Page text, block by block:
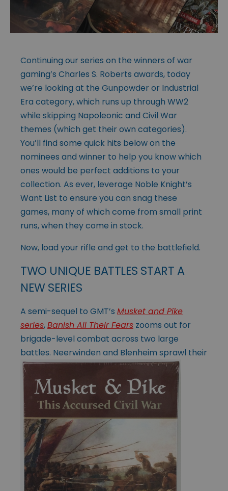
Continuing our series on the winners of war
gaming’s Charles S. Roberts awards, today
we’re looking at the Gunpowder or Industrial
Era category, which runs up through WW2
while skipping Napoleonic and Civil War
themes (which get their own categories).
You’ll find some quick hits below on the
nominees and winner to help you know which
ones would be perfect additions to your
collection. As ever, leverage Noble Knight’s
Want List to ensure you can snag these
games, many of which come from small print
runs, when they come in stock.
Now, load your rifle and get to the battlefield.
TWO UNIQUE BATTLES START A
NEW SERIES
A semi-sequel to GMT’s Musket and Pike
series,Banish All Their Fears zooms out for
brigade-level combat across two large
battles. Neerwinden and Blenheim sprawl their